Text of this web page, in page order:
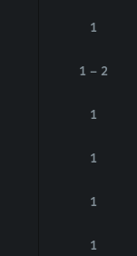
1
1 - 2
1
1
1
1